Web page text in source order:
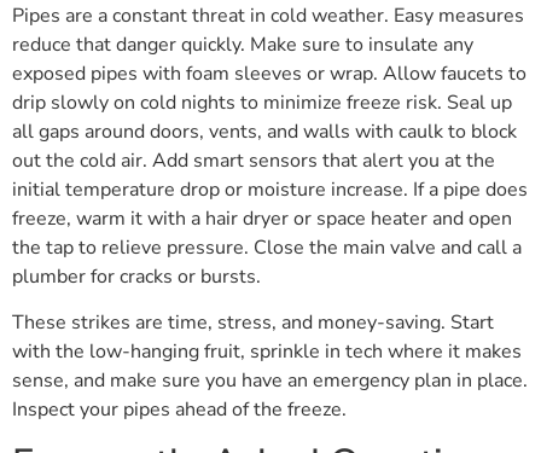
Pipes are a constant threat in cold weather. Easy measures
reduce that danger quickly. Make sure to insulate any
exposed pipes with foam sleeves or wrap. Allow faucets to
drip slowly on cold nights to minimize freeze risk. Seal up
all gaps around doors, vents, and walls with caulk to block
out the cold air. Add smart sensors that alert you at the
initial temperature drop or moisture increase. If a pipe does
freeze, warm it with a hair dryer or space heater and open
the tap to relieve pressure. Close the main valve and call a
plumber for cracks or bursts.
These strikes are time, stress, and money-saving. Start
with the low-hanging fruit, sprinkle in tech where it makes
sense, and make sure you have an emergency plan in place.
Inspect your pipes ahead of the freeze.